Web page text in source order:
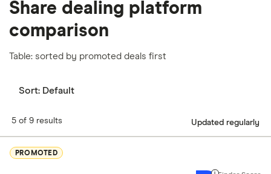
Share dealing platform
comparison
Table: sorted by promoted deals first
Sort: Default
5 of 9 results Updated regularly
PROMOTED